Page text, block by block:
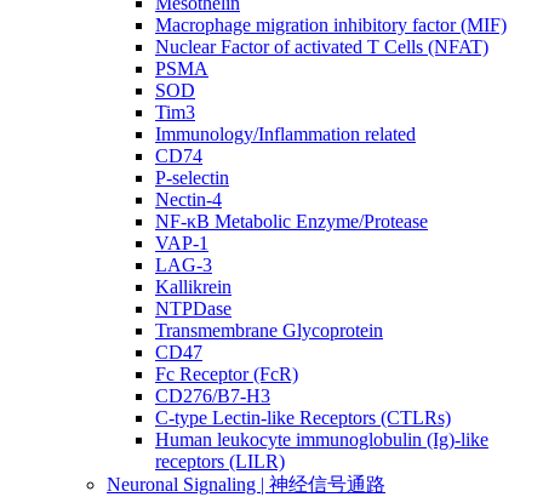
Macrophage migration inhibitory factor (MIF)
Nuclear Factor of activated T Cells (NFAT)
PSMA
SOD
Tim3
Immunology/Inflammation related
CD74
P-selectin
Nectin-4
NF-κB Metabolic Enzyme/Protease
VAP-1
LAG-3
Kallikrein
NTPDase
Transmembrane Glycoprotein
CD47
Fc Receptor (FcR)
CD276/B7-H3
C-type Lectin-like Receptors (CTLRs)
Human leukocyte immunoglobulin (Ig)-like
receptors (LILR)
Neuronal Signaling | 神经信号通路